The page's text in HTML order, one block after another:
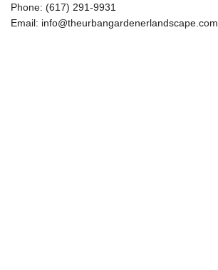
Phone: (617) 291-9931
Email: info@theurbangardenerlandscape.com